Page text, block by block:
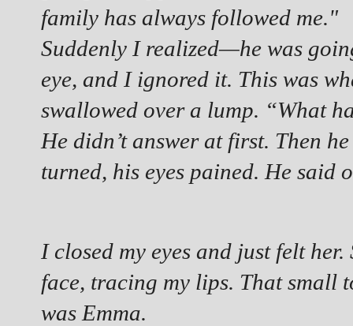
family has always followed me."
Suddenly I realized—he was
eye, and I ignored it. This was
swallowed over a lump. “What
He didn’t answer at first. Then
turned, his eyes pained. He said
I closed my eyes and just felt
face, tracing my lips. That small
was Emma.